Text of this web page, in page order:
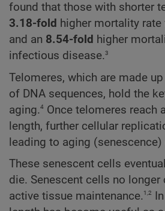
found that those with shorter
3.18-fold higher mortality
and an 8.54-fold higher
infectious disease.3
Telomeres, which are made
of DNA sequences, hold the
aging.4 Once telomeres reach
length, further cellular
leading to aging
These senescent cells
die. Senescent cells no longer
active tissue maintenance.1,2